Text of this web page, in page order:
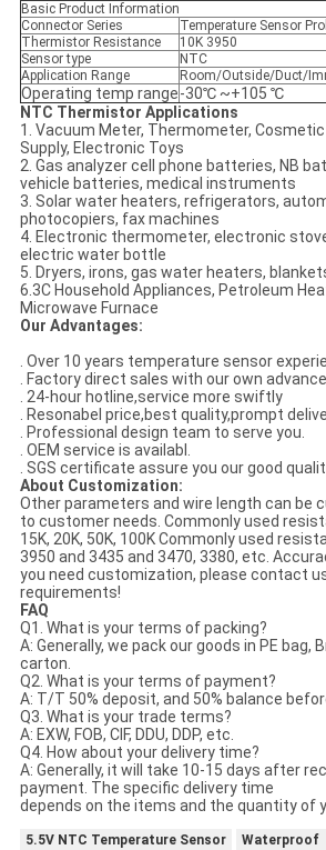
Basic Product Information
Connector Series
Temperature Sensor
Thermistor Resistance
10K 3950
Sensor type
NTC
Application Range
Room/Outside/Duct/
Operating temp range-30℃ ~+105 ℃
NTC Thermistor Applications
1. Vacuum Meter, Thermometer,
Supply, Electronic Toys
2. Gas analyzer cell phone batteries, NB
vehicle batteries, medical instruments
3. Solar water heaters, refrigerators,
photocopiers, fax machines
4. Electronic thermometer, electronic
electric water bottle
5. Dryers, irons, gas water heaters,
6.3C Household Appliances, Petroleum
Microwave Furnace
Our Advantages:
. Over 10 years temperature sensor
. Factory direct sales with our own
. 24-hour hotline,service more swiftly
. Resonabel price,best quality,prompt
. Professional design team to serve you.
. OEM service is availabl.
. SGS certificate assure you our good
About Customization:
Other parameters and wire length can be
to customer needs. Commonly used
15K, 20K, 50K, 100K Commonly used
3950 and 3435 and 3470, 3380, etc.
you need customization, please contact
requirements!
FAQ
Q1. What is your terms of packing?
A: Generally, we pack our goods in PE bag,
carton.
Q2. What is your terms of payment?
A: T/T 50% deposit, and 50% balance
Q3. What is your trade terms?
A: EXW, FOB, CIF, DDU, DDP, etc.
Q4. How about your delivery time?
A: Generally, it will take 10-15 days after
payment. The specific delivery time
depends on the items and the quantity of
5.5V NTC Temperature Sensor
Waterproof